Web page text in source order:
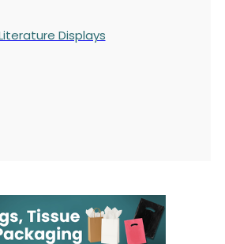
Displays